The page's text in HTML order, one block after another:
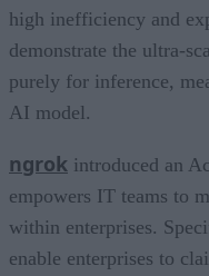
high inefficiency and
demonstrate the ultra-
purely for inference,
AI model.
ngrok introduced an
empowers IT teams to
within enterprises.
enable enterprises to